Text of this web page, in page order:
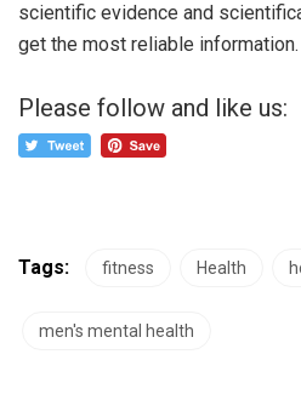
scientific evidence and
get the most reliable information.
Please follow and like us:
Tags: fitness Health
men's mental health